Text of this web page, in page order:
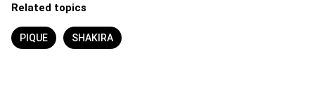
Related topics
PIQUE SHAKIRA